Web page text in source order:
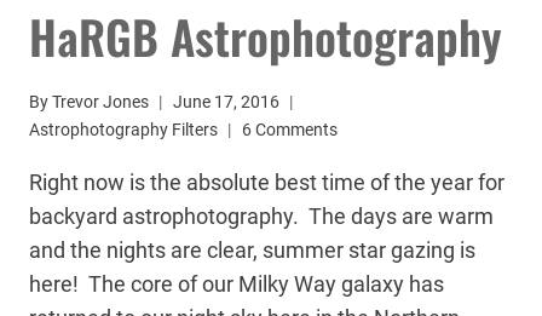
HaRGB Astrophotography
ByTrevor Jones
June 17, 2016
Astrophotography Filters
6 Comments
Right now is the absolute best time of the year for
backyard astrophotography. The days are warm
and the nights are clear, summer star gazing is
here! The core of our Milky Way galaxy has